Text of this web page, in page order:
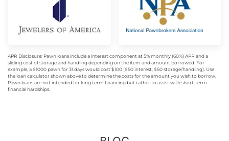
APR Disclosure: Pawn loans include a interest component at 5% monthly (60%) APR and a
sliding cost of storage and handling depending on the item and amount borrowed. For
example, a $1000 pawn for 31 days would cost $100 ($50 interest, $50 storage/handling). Use
the loan calculator shown above to determine the costs for the amount you wish to borrow.
Pawn loans are not intended for long term financing but rather to assist with short-term
financial hardships.